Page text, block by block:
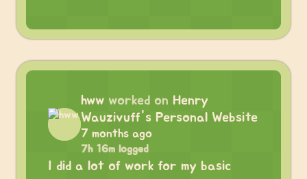
hww worked on Henry
Wauzivuff's Personal Website
7 months ago
7h 16m logged
I did a lot of work for my basic